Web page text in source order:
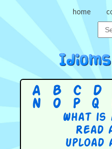
home
A B C D
N
O P Q
What is
Read
Upload